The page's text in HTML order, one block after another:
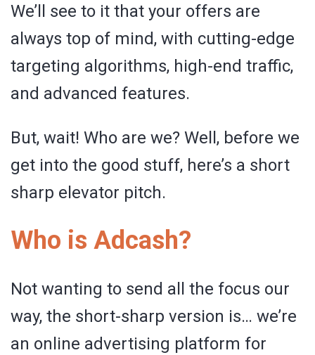
We’ll see to it that your offers are
always top of mind, with cutting-edge
targeting algorithms, high-end traffic,
and advanced features.
But, wait! Who are we? Well, before we
get into the good stuff, here’s a short
sharp elevator pitch.
Who is Adcash?
Not wanting to send all the focus our
way, the short-sharp version is… we’re
an online advertising platform for